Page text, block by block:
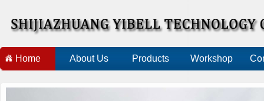
Home About Us Products Workshop